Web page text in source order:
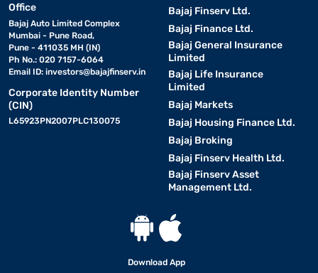
Office
Bajaj Auto Limited Complex
Mumbai - Pune Road,
Pune - 411035 MH (IN)
Ph No.: 020 7157-6064
Email ID: investors@bajajfinserv.in
Corporate Identity Number
(CIN)
L65923PN2007PLC130075
Bajaj Finserv Ltd.
Bajaj Finance Ltd.
Bajaj General Insurance
Limited
Bajaj Life Insurance
Limited
Bajaj Markets
Bajaj Housing Finance Ltd.
Bajaj Broking
Bajaj Finserv Health Ltd.
Bajaj Finserv Asset
Management Ltd.
Download App